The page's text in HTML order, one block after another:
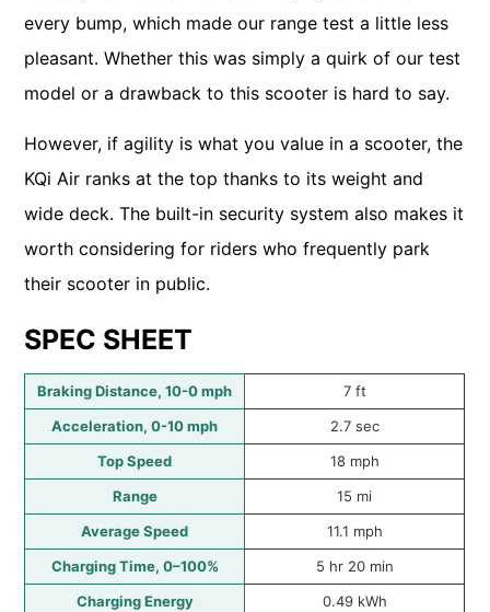
every bump, which made our range test a little less
pleasant. Whether this was simply a quirk of our test
model or a drawback to this scooter is hard to say.
However, if agility is what you value in a scooter, the
KQi Air ranks at the top thanks to its weight and
wide deck. The built-in security system also makes it
worth considering for riders who frequently park
their scooter in public.
SPEC SHEET
Braking Distance, 10-0 mph
7 ft
Acceleration, 0-10 mph
2.7 sec
Top Speed
18 mph
Range
15 mi
Average Speed
11.1 mph
Charging Time, 0–100%
5 hr 20 min
Charging Energy
0.49 kWh